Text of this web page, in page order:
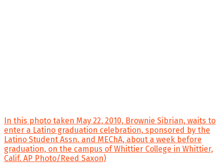
In this photo taken May 22, 2010, Brownie Sibrian, waits to
enter a Latino graduation celebration, sponsored by the
Latino Student Assn. and MEChA, about a week before
graduation, on the campus of Whittier College in Whittier,
Calif. AP Photo/Reed Saxon)